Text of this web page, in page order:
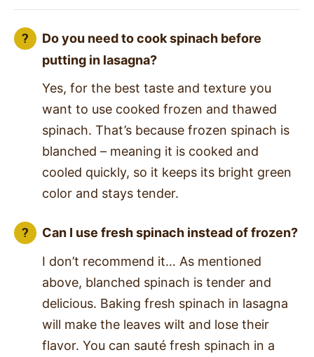
Do you need to cook spinach before
putting in lasagna?
Yes, for the best taste and texture you
want to use cooked frozen and thawed
spinach. That’s because frozen spinach is
blanched – meaning it is cooked and
cooled quickly, so it keeps its bright green
color and stays tender.
Can I use fresh spinach instead of frozen?
I don’t recommend it… As mentioned
above, blanched spinach is tender and
delicious. Baking fresh spinach in lasagna
will make the leaves wilt and lose their
flavor. You can sauté fresh spinach in a